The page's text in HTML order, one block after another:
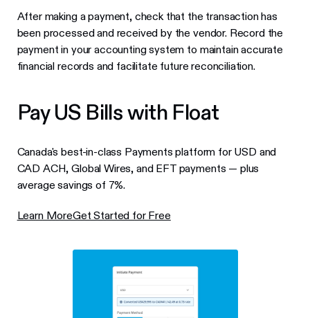
After making a payment, check that the transaction has
been processed and received by the vendor. Record the
payment in your accounting system to maintain accurate
financial records and facilitate future reconciliation.
Pay US Bills with Float
Canada's best-in-class Payments platform for USD and
CAD ACH, Global Wires, and EFT payments — plus
average savings of 7%.
Learn MoreGet Started for Free